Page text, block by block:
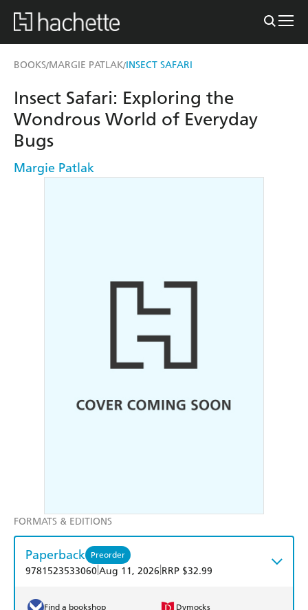
BOOKS/MARGIE PATLAK/INSECT SAFARI
Insect Safari: Exploring the
Wondrous World of Everyday
Bugs
Margie Patlak
FORMATS & EDITIONS
Paperback Preorder
9781523533060Aug 11, 2026 RRP $32.99
Find a bookshop Dymocks